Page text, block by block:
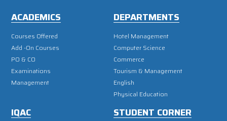
ACADEMICS
Courses Offered
Add -On Courses
PO & CO
Examinations
Management
DEPARTMENTS
Hotel Management
Computer Science
Commerce
Tourism & Management
English
Physical Education
IQAC STUDENT CORNER